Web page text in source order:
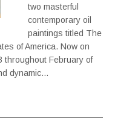
two masterful
contemporary oil
paintings titled The
of America. Now on
throughout February of
dynamic…